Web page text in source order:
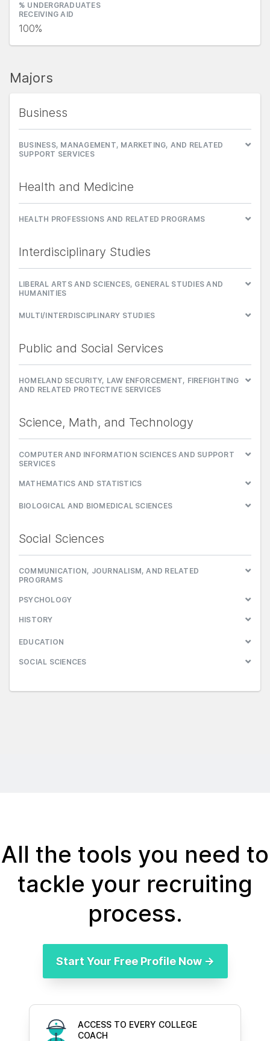
% UNDERGRADUATES
RECEIVING AID
100%
Majors
Business
BUSINESS, MANAGEMENT, MARKETING, AND RELATED
SUPPORT SERVICES
Health and Medicine
HEALTH PROFESSIONS AND RELATED PROGRAMS
Interdisciplinary Studies
LIBERAL ARTS AND SCIENCES, GENERAL STUDIES AND
HUMANITIES
MULTI/INTERDISCIPLINARY STUDIES
Public and Social Services
HOMELAND SECURITY, LAW ENFORCEMENT, FIREFIGHTING
AND RELATED PROTECTIVE SERVICES
Science, Math, and Technology
COMPUTER AND INFORMATION SCIENCES AND SUPPORT
SERVICES
MATHEMATICS AND STATISTICS
BIOLOGICAL AND BIOMEDICAL SCIENCES
Social Sciences
COMMUNICATION, JOURNALISM, AND RELATED
PROGRAMS
PSYCHOLOGY
HISTORY
EDUCATION
SOCIAL SCIENCES
All the tools you need to
tackle your recruiting
process.
Start Your Free Profile Now →
ACCESS TO EVERY COLLEGE
COACH